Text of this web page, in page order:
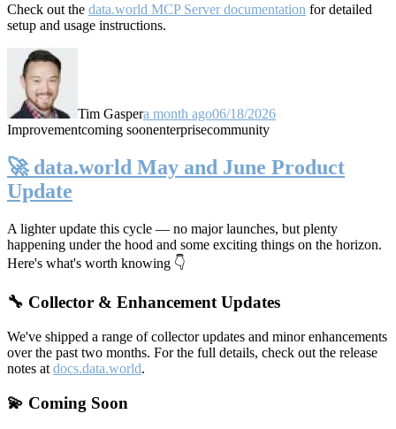
Check out the data.world MCP Server documentation for detailed
setup and usage instructions.
Tim Gaspera month ago06/18/2026
Improvementcoming soonenterprisecommunity
🚀 data.world May and June Product
Update
A lighter update this cycle — no major launches, but plenty
happening under the hood and some exciting things on the horizon.
Here's what's worth knowing 👇
🔧 Collector & Enhancement Updates
We've shipped a range of collector updates and minor enhancements
over the past two months. For the full details, check out the release
notes at docs.data.world.
💫 Coming Soon